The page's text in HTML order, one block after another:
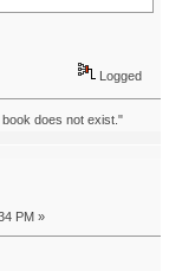
Logged
does not exist."
PM »